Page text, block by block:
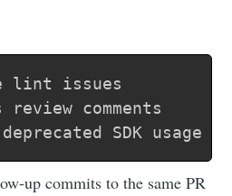
lint issues
review comments
SDK usage
up commits to the same PR